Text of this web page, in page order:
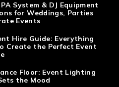
System & DJ Equipment
for Weddings, Parties
Events
Hire Guide: Everything
Create the Perfect Event
Floor: Event Lighting
the Mood